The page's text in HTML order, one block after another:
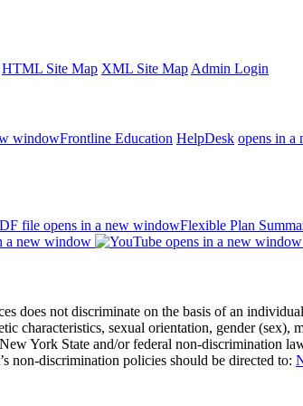
HTML Site Map XML Site Map Admin Login
windowFrontline Education HelpDesk opens in a
file opens in a new windowFlexible Plan
a new window opens in a new window
not discriminate on the basis of an
characteristics, sexual orientation, gender
York State and/or federal non-discrimination
non-discrimination policies should be directed to: